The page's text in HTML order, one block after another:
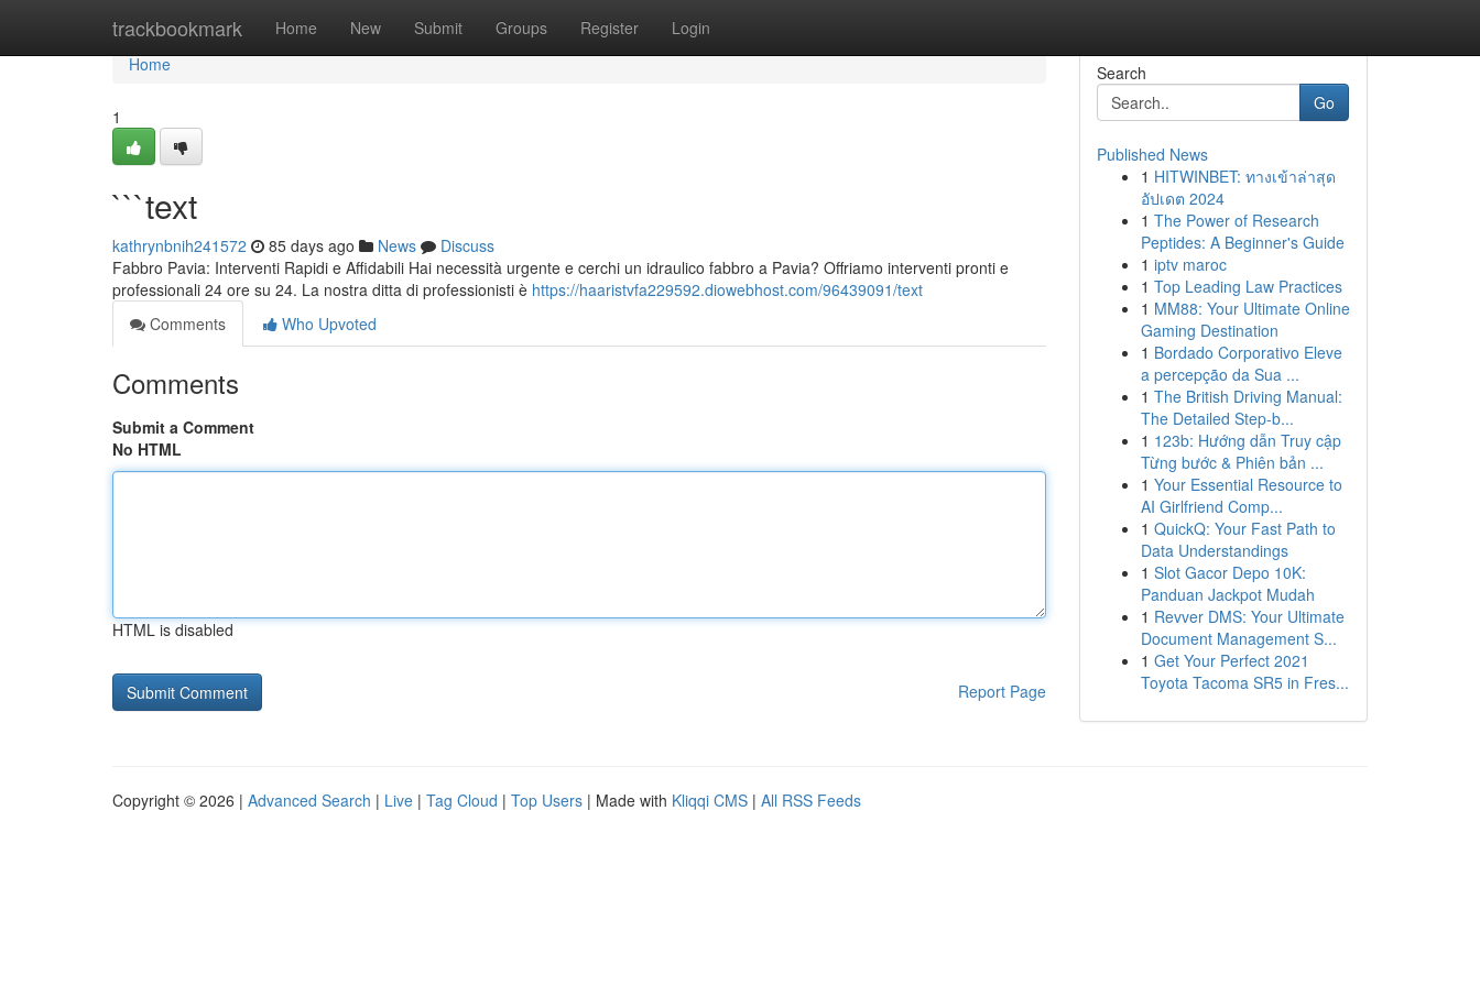
trackbookmark Home New Submit Groups Register Login
Home
Home
1
```text
kathrynbnih241572 85 days ago News
Discuss
Fabbro Pavia: Interventi Rapidi e Affidabili Hai necessità urgente e cerchi un idraulico fabbro a Pavia? Offriamo interventi pronti e
professionali 24 ore su 24. La nostra ditta di professionisti è https://haaristvfa229592.diowebhost.com/96439091/text
Comments
Who Upvoted
Comments
Submit a Comment
No HTML
HTML is disabled
Report Page
Search
Go
Published News
1 HITWINBET: ทางเข้าล่าสุด
อัปเดต 2024
1 The Power of Research
Peptides: A Beginner's Guide
1 iptv maroc
1 Top Leading Law Practices
1 MM88: Your Ultimate Online
Gaming Destination
1 Bordado Corporativo Eleve
a percepção da Sua ...
1 The British Driving Manual:
The Detailed Step-b...
1 123b: Hướng dẫn Truy cập
Từng bước & Phiên bản ...
1 Your Essential Resource to
AI Girlfriend Comp...
1 QuickQ: Your Fast Path to
Data Understandings
1 Slot Gacor Depo 10K:
Panduan Jackpot Mudah
1 Revver DMS: Your Ultimate
Document Management S...
1 Get Your Perfect 2021
Toyota Tacoma SR5 in Fres...
Copyright © 2026 | Advanced Search | Live | Tag Cloud | Top Users | Made with Kliqqi CMS | All RSS Feeds